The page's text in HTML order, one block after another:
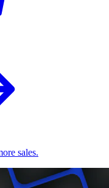
sales.